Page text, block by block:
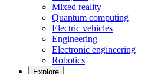
Mixed reality
Quantum computing
Electric vehicles
Engineering
Electronic engineering
Robotics
Explore